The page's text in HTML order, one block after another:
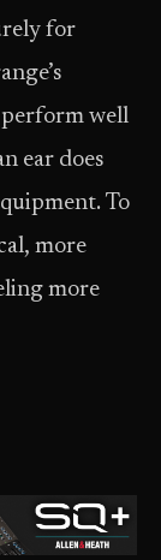
for
well
ear does
To
more
more